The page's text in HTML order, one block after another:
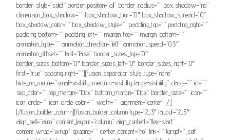
border_style=”solid” border_position=”all” border_radius=”” box_shadow=”no”
dimension_box_shadow=”” box_shadow_blur=”0″ box_shadow_spread=”0″
box_shadow_color=”” box_shadow_style=”” padding_top=”” padding_right=””
padding_bottom=”” padding_left=”” margin_top=”” margin_bottom=””
animation_type=”” animation_direction=”left” animation_speed=”0.3″
animation_offset=”” last=”false” border_sizes_top=”0″
border_sizes_bottom=”0″ border_sizes_left=”0″ border_sizes_right=”0″
first=”true” spacing_right=””][fusion_separator style_type=”none”
hide_on_mobile=”small-visibility,medium-visibility,large-visibility” class=”” id=””
sep_color=”” top_margin=”10px” bottom_margin=”10px” border_size=”” icon=””
icon_circle=”” icon_circle_color=”” width=”” alignment=”center” /]
[/fusion_builder_column][fusion_builder_column type=”2_3″ layout=”2_3″
align_self=”auto” content_layout=”column” align_content=”flex-start”
content_wrap=”wrap” spacing=”” center_content=”no” link=”” target=”_self”